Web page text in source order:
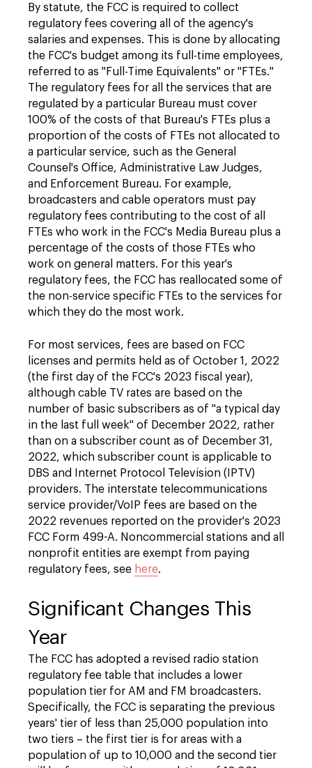
By statute, the FCC is required to collect
regulatory fees covering all of the agency's
salaries and expenses. This is done by allocating
the FCC's budget among its full-time employees,
referred to as "Full-Time Equivalents" or "FTEs."
The regulatory fees for all the services that are
regulated by a particular Bureau must cover
100% of the costs of that Bureau's FTEs plus a
proportion of the costs of FTEs not allocated to
a particular service, such as the General
Counsel's Office, Administrative Law Judges,
and Enforcement Bureau. For example,
broadcasters and cable operators must pay
regulatory fees contributing to the cost of all
FTEs who work in the FCC's Media Bureau plus a
percentage of the costs of those FTEs who
work on general matters. For this year's
regulatory fees, the FCC has reallocated some of
the non-service specific FTEs to the services for
which they do the most work.
For most services, fees are based on FCC
licenses and permits held as of October 1, 2022
(the first day of the FCC's 2023 fiscal year),
although cable TV rates are based on the
number of basic subscribers as of "a typical day
in the last full week" of December 2022, rather
than on a subscriber count as of December 31,
2022, which subscriber count is applicable to
DBS and Internet Protocol Television (IPTV)
providers. The interstate telecommunications
service provider/VoIP fees are based on the
2022 revenues reported on the provider's 2023
FCC Form 499-A. Noncommercial stations and all
nonprofit entities are exempt from paying
regulatory fees, see here.
Significant Changes This
Year
The FCC has adopted a revised radio station
regulatory fee table that includes a lower
population tier for AM and FM broadcasters.
Specifically, the FCC is separating the previous
years' tier of less than 25,000 population into
two tiers – the first tier is for areas with a
population of up to 10,000 and the second tier